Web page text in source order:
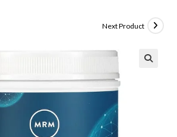
Next Product